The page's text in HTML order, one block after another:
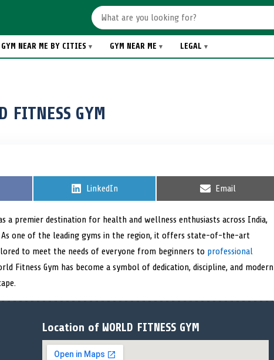
GYM NEAR ME BY CITIES GYM NEAR ME LEGAL
FITNESS GYM
S
r
e
o
LinkedIn
S
r
e
o
Email
a premier destination for health and wellness enthusiasts across India,
one of the leading gyms in the region, it offers state-of-the-art
to meet the needs of everyone from beginners to professional
Fitness Gym has become a symbol of dedication, discipline, and modern
Location of WORLD FITNESS GYM